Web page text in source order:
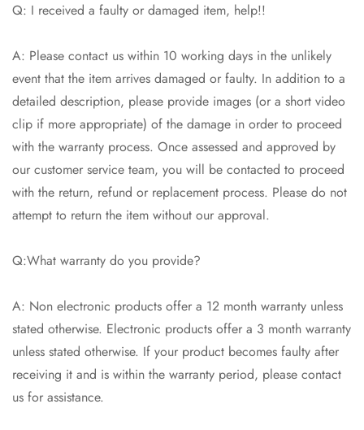
Q: I received a faulty or damaged item, help!!
A: Please contact us within 10 working days in the unlikely
event that the item arrives damaged or faulty. In addition to a
detailed description, please provide images (or a short video
clip if more appropriate) of the damage in order to proceed
with the warranty process. Once assessed and approved by
our customer service team, you will be contacted to proceed
with the return, refund or replacement process. Please do not
attempt to return the item without our approval.
Q:What warranty do you provide?
A: Non electronic products offer a 12 month warranty unless
stated otherwise. Electronic products offer a 3 month warranty
unless stated otherwise. If your product becomes faulty after
receiving it and is within the warranty period, please contact
us for assistance.